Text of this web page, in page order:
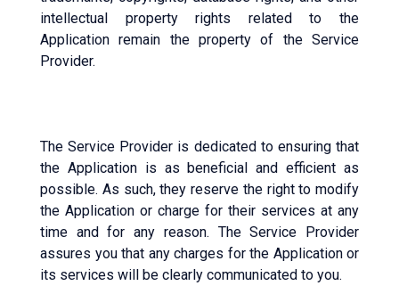
intellectual property rights related to the
Application remain the property of the Service
Provider.
The Service Provider is dedicated to ensuring that
the Application is as beneficial and efficient as
possible. As such, they reserve the right to modify
the Application or charge for their services at any
time and for any reason. The Service Provider
assures you that any charges for the Application or
its services will be clearly communicated to you.